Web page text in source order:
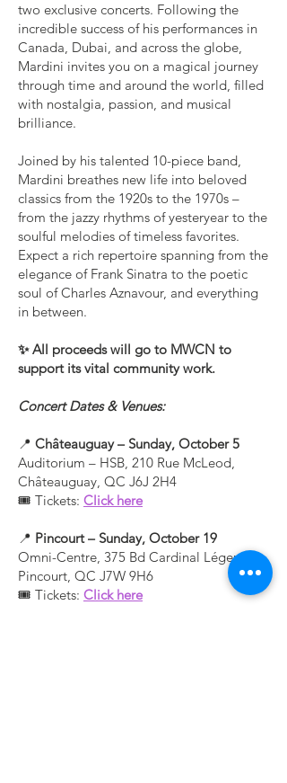
two exclusive concerts. Following the
incredible success of his performances in
Canada, Dubai, and across the globe,
Mardini invites you on a magical journey
through time and around the world, filled
with nostalgia, passion, and musical
brilliance.
Joined by his talented 10-piece band,
Mardini breathes new life into beloved
classics from the 1920s to the 1970s –
from the jazzy rhythms of yesteryear to the
soulful melodies of timeless favorites.
Expect a rich repertoire spanning from the
elegance of Frank Sinatra to the poetic
soul of Charles Aznavour, and everything
in between.
✨ All proceeds will go to MWCN to
support its vital community work.
Concert Dates & Venues:
📍 Châteauguay – Sunday, October 5
Auditorium – HSB, 210 Rue McLeod,
Châteauguay, QC J6J 2H4
🎟 Tickets: Click here
📍 Pincourt – Sunday, October 19
Omni-Centre, 375 Bd Cardinal Léger,
Pincourt, QC J7W 9H6
🎟 Tickets: Click here